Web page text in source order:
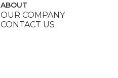
ABOUT
OUR COMPANY
CONTACT US